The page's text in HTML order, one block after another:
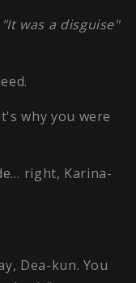
"It was a disguise"
why you were
right, Karina-
Dea-kun. You